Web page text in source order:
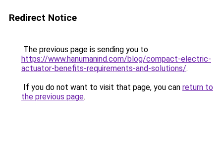
Redirect Notice
The previous page is sending you to
https://www.hanumanind.com/blog/compact-electric-
actuator-benefits-requirements-and-solutions/.
If you do not want to visit that page, you can return to
the previous page.